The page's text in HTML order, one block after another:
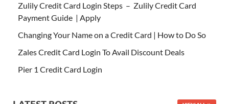
Zulily Credit Card Login Steps – Zulily Credit Card
Payment Guide | Apply
Changing Your Name on a Credit Card | How to Do So
Zales Credit Card Login To Avail Discount Deals
Pier 1 Credit Card Login